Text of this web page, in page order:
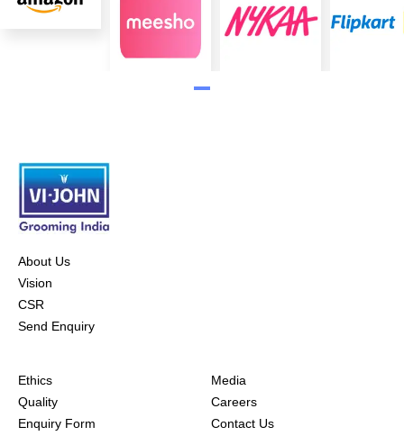
About Us
Vision
CSR
Send Enquiry
Ethics
Quality
Enquiry Form
Media
Careers
Contact Us